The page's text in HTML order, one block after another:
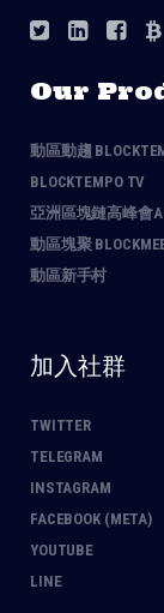
Our
動區動趨
BLOCKTEMPO TV
亞洲區塊鏈高峰會
動區塊聚
動區新手村
加入社群
TWITTER
TELEGRAM
INSTAGRAM
FACEBOOK (META)
YOUTUBE
LINE